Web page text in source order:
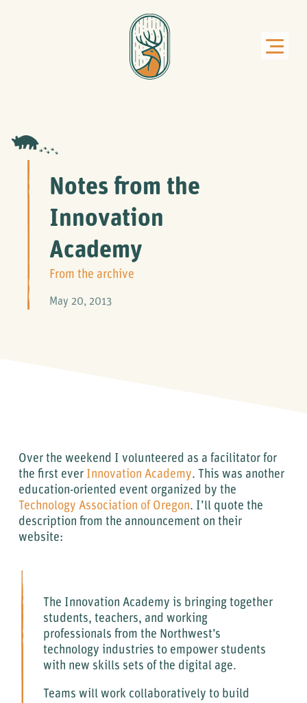
Notes from the
Innovation
Academy
From the archive
May 20, 2013
Over the weekend I volunteered as a facilitator for
the first ever Innovation Academy. This was another
education-oriented event organized by the
Technology Association of Oregon. I’ll quote the
description from the announcement on their
website:
The Innovation Academy is bringing together
students, teachers, and working
professionals from the Northwest’s
technology industries to empower students
with new skills sets of the digital age.
Teams will work collaboratively to build